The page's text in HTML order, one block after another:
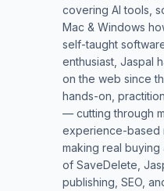
covering AI tools,
Mac & Windows
self-taught
enthusiast, Jaspal
on the web since
hands-on,
— cutting through
experience-based
making real
of SaveDelete,
publishing, SEO,